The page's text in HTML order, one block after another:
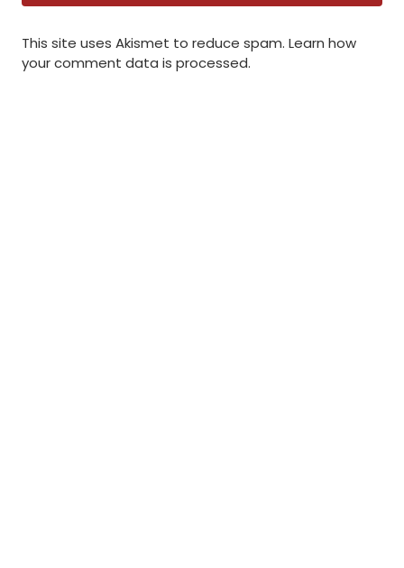
This site uses Akismet to reduce spam. Learn how
your comment data is processed.